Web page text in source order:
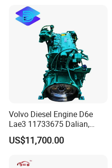
Volvo Diesel Engine D6e
Lae3 11733675 Dalian,
China
US$11,700.00